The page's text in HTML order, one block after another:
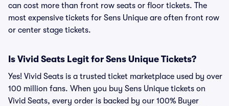
can cost more than front row seats or floor tickets. The
most expensive tickets for Sens Unique are often front row
or center stage tickets.
Is Vivid Seats Legit for Sens Unique Tickets?
Yes! Vivid Seats is a trusted ticket marketplace used by over
100 million fans. When you buy Sens Unique tickets on
Vivid Seats, every order is backed by our 100% Buyer